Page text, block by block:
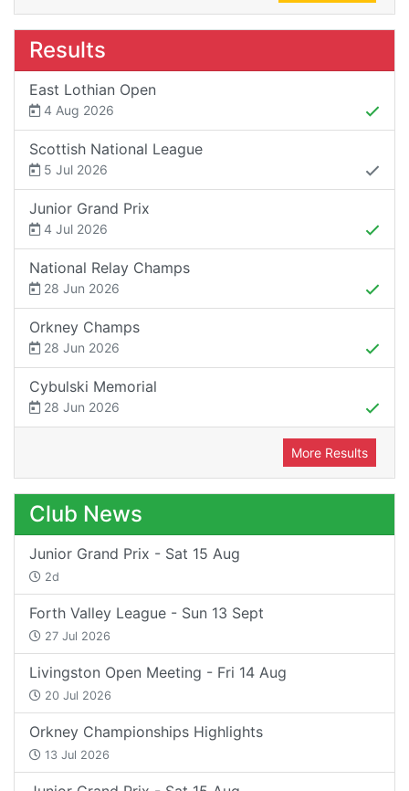
Results
East Lothian Open
4 Aug 2026
Scottish National League
5 Jul 2026
Junior Grand Prix
4 Jul 2026
National Relay Champs
28 Jun 2026
Orkney Champs
28 Jun 2026
Cybulski Memorial
28 Jun 2026
More Results
Club News
Junior Grand Prix - Sat 15 Aug
2d
Forth Valley League - Sun 13 Sept
27 Jul 2026
Livingston Open Meeting - Fri 14 Aug
20 Jul 2026
Orkney Championships Highlights
13 Jul 2026